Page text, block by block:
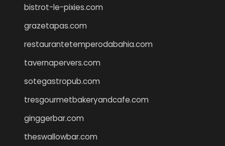
bistrot-le-pixies.com
grazetapas.com
restaurantetemperodabahia.com
tavernapervers.com
sotegastropub.com
tresgourmetbakeryandcafe.com
ginggerbar.com
theswallowbar.com